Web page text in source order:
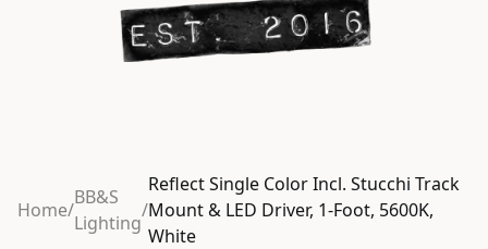
Home/
BB&S
Lighting
/
Reflect Single Color Incl. Stucchi Track
Mount & LED Driver, 1-Foot, 5600K,
White